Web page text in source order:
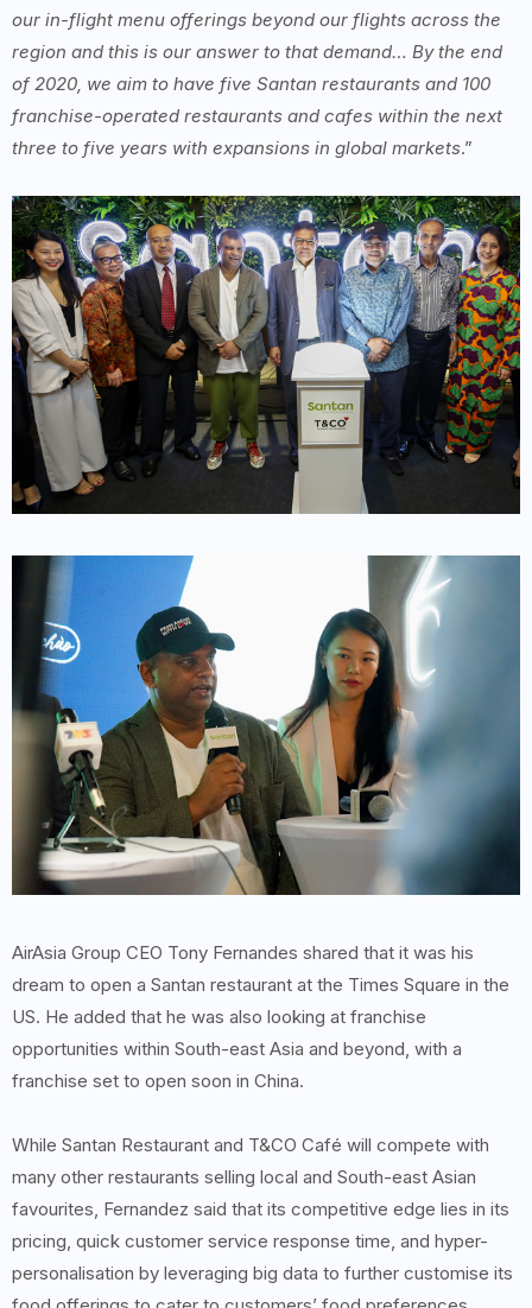
our in-flight menu offerings beyond our flights across the
region and this is our answer to that demand… By the end
of 2020, we aim to have five Santan restaurants and 100
franchise-operated restaurants and cafes within the next
three to five years with expansions in global markets.”
AirAsia Group CEO Tony Fernandes shared that it was his
dream to open a Santan restaurant at the Times Square in the
US. He added that he was also looking at franchise
opportunities within South-east Asia and beyond, with a
franchise set to open soon in China.
While Santan Restaurant and T&CO Café will compete with
many other restaurants selling local and South-east Asian
favourites, Fernandez said that its competitive edge lies in its
pricing, quick customer service response time, and hyper-
personalisation by leveraging big data to further customise its